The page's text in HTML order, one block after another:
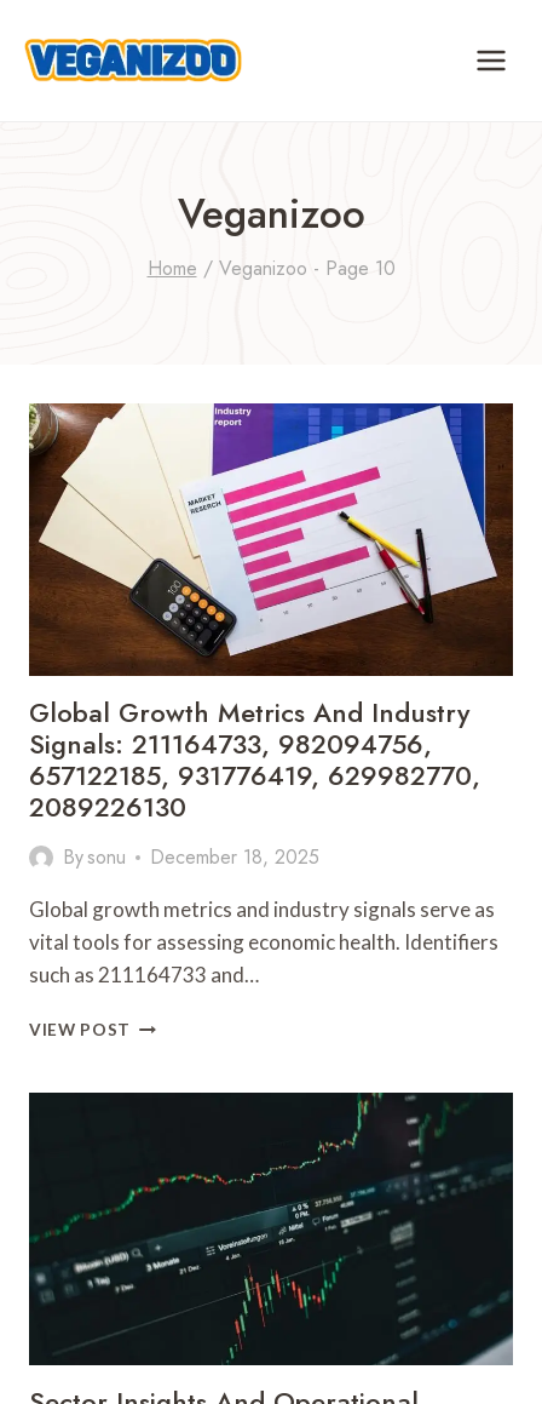
content
Veganizoo
Home / Veganizoo - Page 10
Global Growth Metrics And Industry
Signals: 211164733, 982094756,
657122185, 931776419, 629982770,
2089226130
Bysonu December 18, 2025
Global growth metrics and industry signals serve as
vital tools for assessing economic health. Identifiers
such as 211164733 and…
VIEW POST GLOBAL
AND
211164733,
982094756,
657122185,
931776419,
629982770,
2089226130